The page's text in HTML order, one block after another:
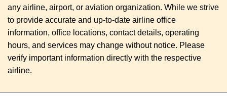
any airline, airport, or aviation organization. While we strive
to provide accurate and up-to-date airline office
information, office locations, contact details, operating
hours, and services may change without notice. Please
verify important information directly with the respective
airline.